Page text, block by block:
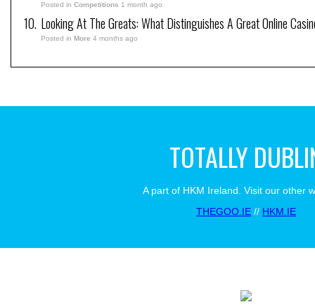
Posted in Competitions 1 month ago
Looking At The Greats: What Distinguishes A Great Online
Posted in More 4 months ago
TOTALLY
A part of HKM Ireland. Visit our other
THEGOO.IE // HKM.IE